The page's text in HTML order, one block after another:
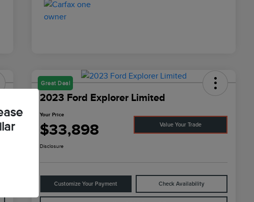
Great Deal
2023 Ford Explorer Limited
Your Price
$33,898 Value Your Trade
Disclosure
Customize Your Payment Check Availability